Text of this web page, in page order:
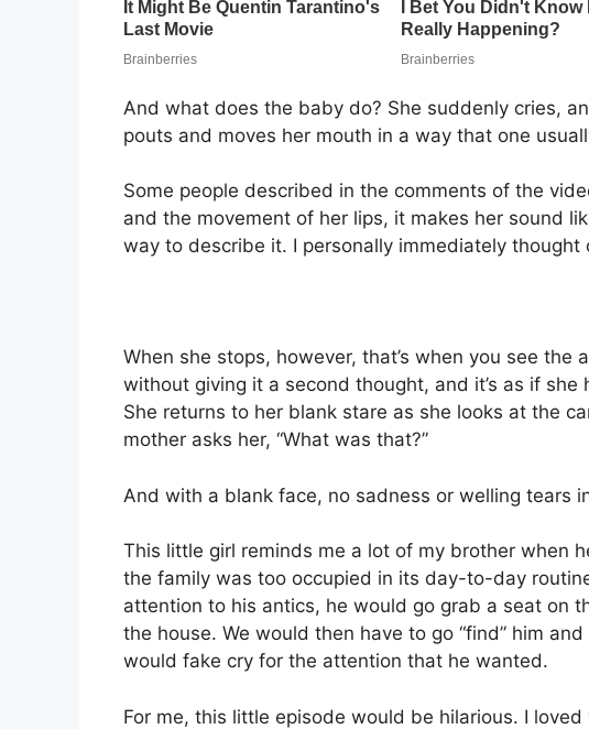
And what does the baby do? She suddenly cries,
pouts and moves her mouth in a way that one
Some people described in the comments of the
and the movement of her lips, it makes her sound
way to describe it. I personally immediately thought
When she stops, however, that’s when you see the
without giving it a second thought, and it’s as if
She returns to her blank stare as she looks at the
mother asks her, “What was that?”
And with a blank face, no sadness or welling tears
This little girl reminds me a lot of my brother when
the family was too occupied in its day-to-day
attention to his antics, he would go grab a seat on
the house. We would then have to go “find” him
would fake cry for the attention that he wanted.
For me, this little episode would be hilarious. I